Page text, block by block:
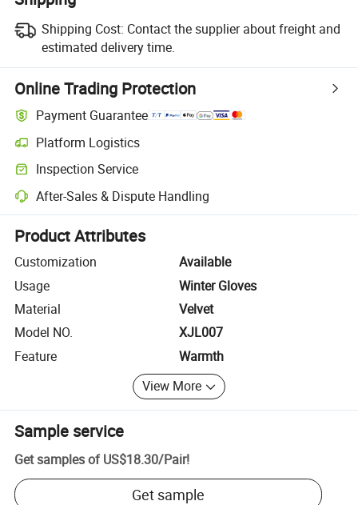
Shipping Cost: Contact the supplier about freight and
estimated delivery time.
Online Trading Protection
Payment Guarantee
Platform Logistics
Clearer shipment tracking with platform-supported logistics.
Inspection Service
Optional pre-shipment inspection for quality and quantity checks.
After-Sales & Dispute Handling
Platform-assisted dispute resolution, including refunds or returns
Product Attributes
Customization
Available
Usage
Winter Gloves
Material
Velvet
Model NO.
XJL007
Feature
Warmth
View More
Sample service
Get samples of US$18.30/Pair!
Get sample